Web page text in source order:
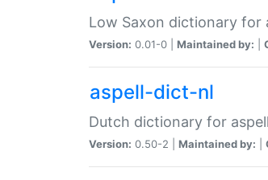
Low Saxon dictionary for
Version: 0.01-0 | Maintained by:
aspell-dict-nl
Dutch dictionary for aspell
Version: 0.50-2 | Maintained by: